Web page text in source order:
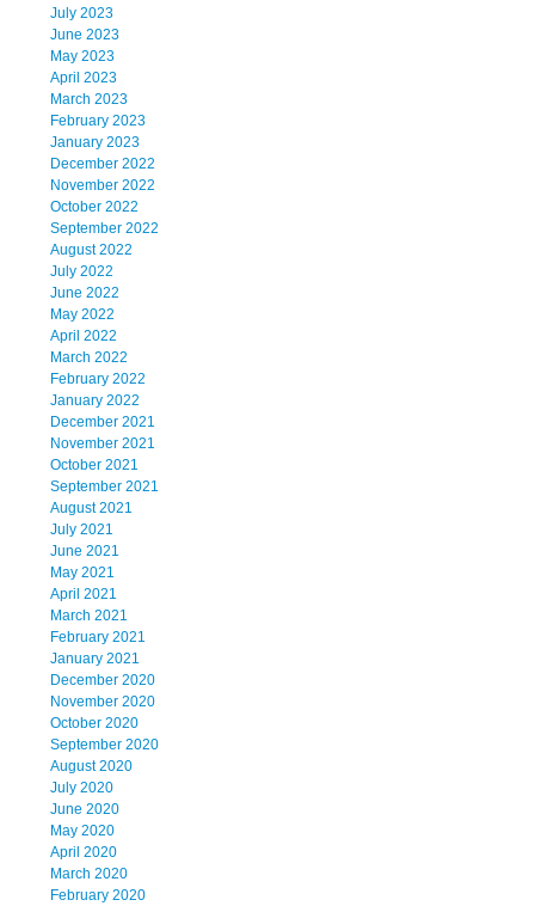
July 2023
June 2023
May 2023
April 2023
March 2023
February 2023
January 2023
December 2022
November 2022
October 2022
September 2022
August 2022
July 2022
June 2022
May 2022
April 2022
March 2022
February 2022
January 2022
December 2021
November 2021
October 2021
September 2021
August 2021
July 2021
June 2021
May 2021
April 2021
March 2021
February 2021
January 2021
December 2020
November 2020
October 2020
September 2020
August 2020
July 2020
June 2020
May 2020
April 2020
March 2020
February 2020